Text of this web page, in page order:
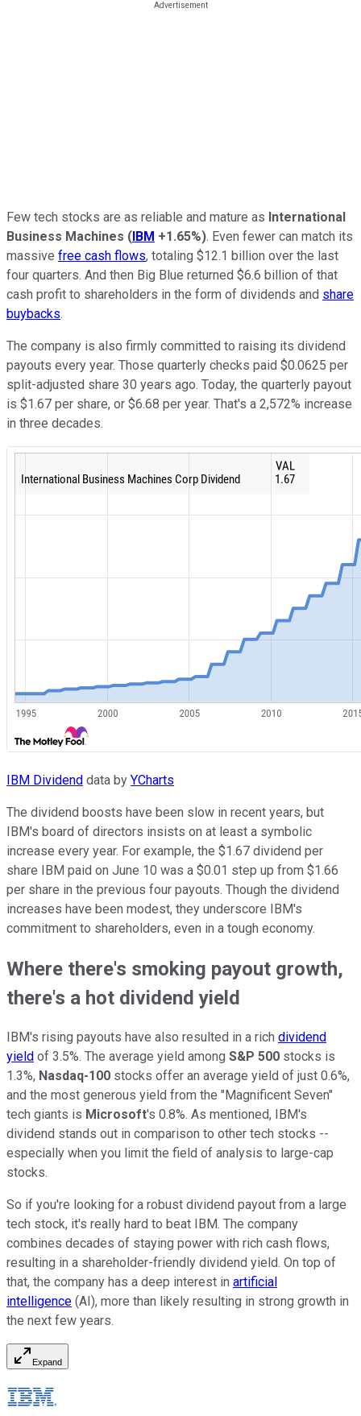
Few tech stocks are as reliable and mature as International
Business Machines (IBM +1.65%). Even fewer can match its
massive free cash flows, totaling $12.1 billion over the last
four quarters. And then Big Blue returned $6.6 billion of that
cash profit to shareholders in the form of dividends and share
buybacks.
The company is also firmly committed to raising its dividend
payouts every year. Those quarterly checks paid $0.0625 per
split-adjusted share 30 years ago. Today, the quarterly payout
is $1.67 per share, or $6.68 per year. That's a 2,572% increase
in three decades.
IBM Dividend data by YCharts
The dividend boosts have been slow in recent years, but
IBM's board of directors insists on at least a symbolic
increase every year. For example, the $1.67 dividend per
share IBM paid on June 10 was a $0.01 step up from $1.66
per share in the previous four payouts. Though the dividend
increases have been modest, they underscore IBM's
commitment to shareholders, even in a tough economy.
Where there's smoking payout growth,
there's a hot dividend yield
IBM's rising payouts have also resulted in a rich dividend
yield of 3.5%. The average yield among S&P 500 stocks is
1.3%, Nasdaq-100 stocks offer an average yield of just 0.6%,
and the most generous yield from the "Magnificent Seven"
tech giants is Microsoft's 0.8%. As mentioned, IBM's
dividend stands out in comparison to other tech stocks --
especially when you limit the field of analysis to large-cap
stocks.
So if you're looking for a robust dividend payout from a large
tech stock, it's really hard to beat IBM. The company
combines decades of staying power with rich cash flows,
resulting in a shareholder-friendly dividend yield. On top of
that, the company has a deep interest in artificial
intelligence (AI), more than likely resulting in strong growth in
the next few years.
Expand